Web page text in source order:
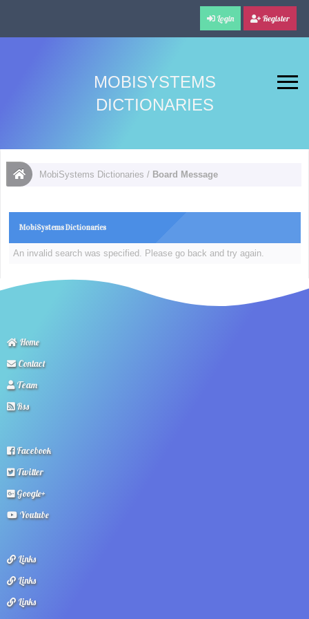
Login Register
MOBISYSTEMS
DICTIONARIES
MobiSystems Dictionaries / Board Message
MobiSystems Dictionaries
An invalid search was specified. Please go back and try again.
Home
Contact
Team
Rss
Facebook
Twitter
Google+
Youtube
Links
Links
Links